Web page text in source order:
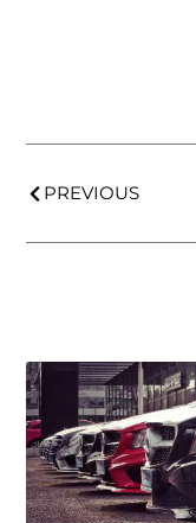
PREVIOUS